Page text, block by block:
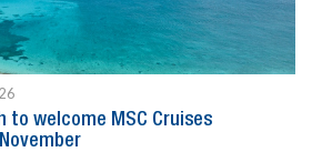
to welcome MSC Cruises